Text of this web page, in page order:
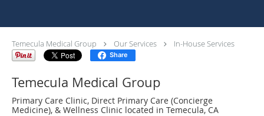
Temecula Medical Group Our Services In-House Services
Share
Temecula Medical Group
Primary Care Clinic, Direct Primary Care (Concierge
Medicine), & Wellness Clinic located in Temecula, CA